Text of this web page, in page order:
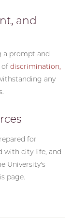
and
a prompt and
of discrimination,
any
for
with city life, and
University's
page.